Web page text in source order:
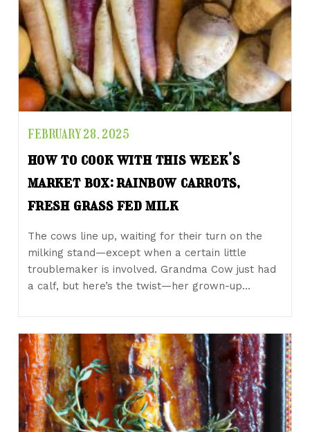
FEBRUARY 28, 2025
how to cook with this week’s
market box: rainbow carrots,
fresh grass fed milk
The cows line up, waiting for their turn on the
milking stand—except when a certain little
troublemaker is involved. Grandma Cow just had
a calf, but here’s the twist—her grown-up…